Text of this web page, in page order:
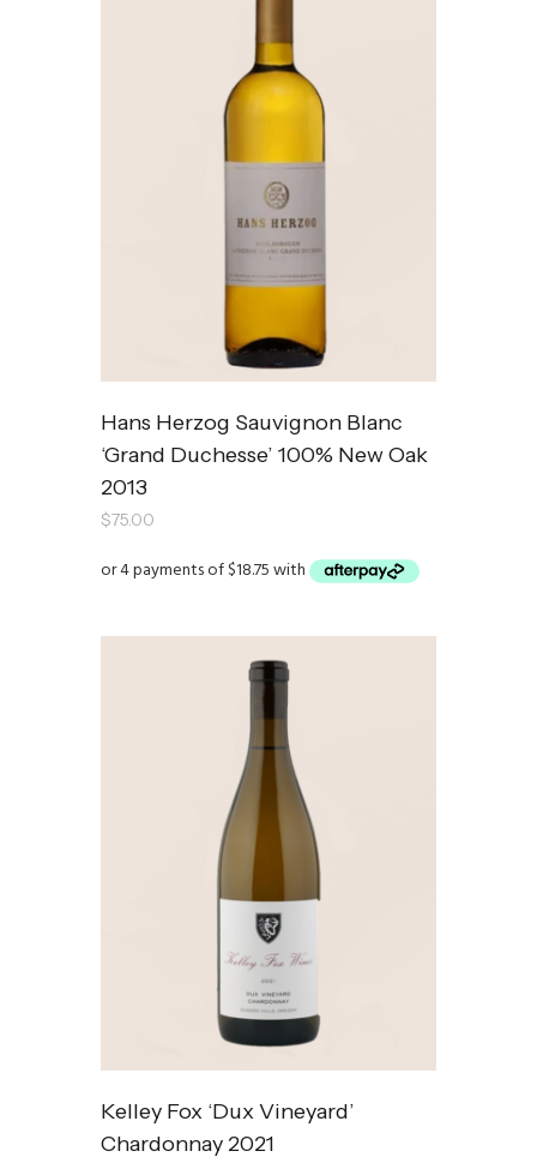
Hans Herzog Sauvignon Blanc
‘Grand Duchesse’ 100% New Oak
2013
$75.00
Kelley Fox ‘Dux Vineyard’
Chardonnay 2021